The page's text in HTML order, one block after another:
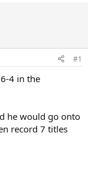
#1
4 in the
he would go onto
record 7 titles